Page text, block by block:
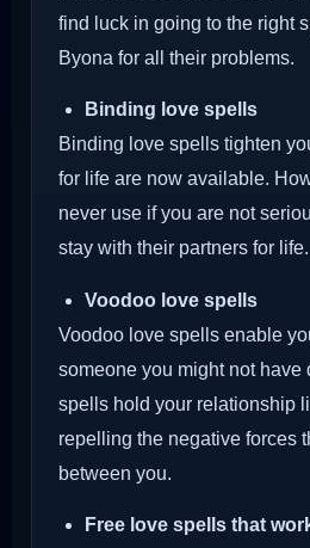
find luck in going to the right
Byona for all their problems.
Binding love spells
Binding love spells tighten
for life are now available.
never use if you are not
stay with their partners for life.
Voodoo love spells
Voodoo love spells enable
someone you might not have
spells hold your relationship
repelling the negative forces
between you.
Free love spells that